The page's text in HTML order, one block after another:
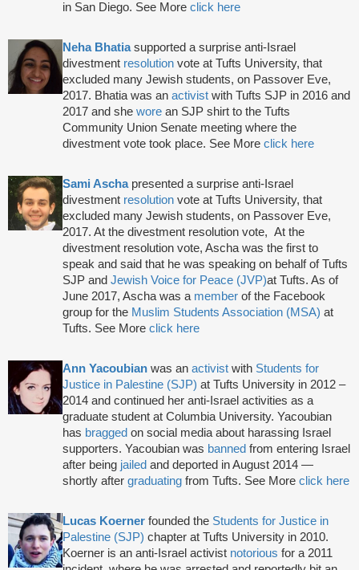
in San Diego. See More click here
Neha Bhatiasupported a surprise anti-Israel
divestment resolution vote at Tufts University, that
excluded many Jewish students, on Passover Eve,
2017. Bhatia was an activist with Tufts SJP in 2016 and
2017 and she wore an SJP shirt to the Tufts
Community Union Senate meeting where the
divestment vote took place. See More click here
Sami Aschapresented a surprise anti-Israel
divestment resolution vote at Tufts University, that
excluded many Jewish students, on Passover Eve,
2017. At the divestment resolution vote, At the
divestment resolution vote, Ascha was the first to
speak and said that he was speaking on behalf of Tufts
SJP and Jewish Voice for Peace (JVP)at Tufts. As of
June 2017, Ascha was a member of the Facebook
group for the Muslim Students Association (MSA) at
Tufts. See More click here
Ann Yacoubian was an activist with Students for
Justice in Palestine (SJP) at Tufts University in 2012 –
2014 and continued her anti-Israel activities as a
graduate student at Columbia University. Yacoubian
has bragged on social media about harassing Israel
supporters. Yacoubian was banned from entering Israel
after being jailed and deported in August 2014 —
shortly after graduating from Tufts. See More click here
Lucas Koerner founded the Students for Justice in
Palestine (SJP) chapter at Tufts University in 2010.
Koerner is an anti-Israel activist notorious for a 2011